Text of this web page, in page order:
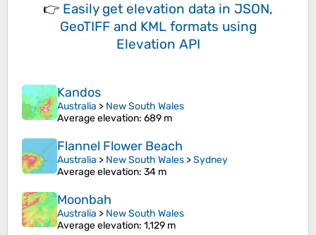
👉 Easily get elevation data in JSON,
GeoTIFF and KML formats using
Elevation API
Kandos
Australia > New South Wales
Average elevation: 689 m
Flannel Flower Beach
Australia > New South Wales >Sydney
Average elevation: 34 m
Moonbah
Australia > New South Wales
Average elevation: 1,129 m